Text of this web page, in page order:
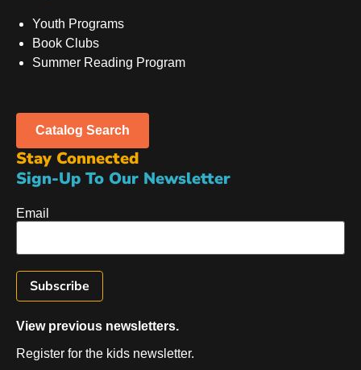
Youth Programs
Book Clubs
Summer Reading Program
Catalog Search
Stay Connected
Sign-Up To Our Newsletter
Email
View previous newsletters.
Register for the kids newsletter.